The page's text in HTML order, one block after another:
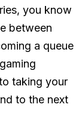
you know
between
a queue
taking your
to the next